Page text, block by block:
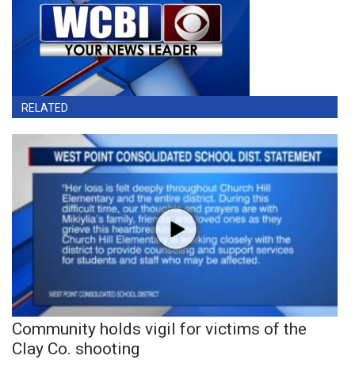
RELATED
Community holds vigil for victims of the
Clay Co. shooting